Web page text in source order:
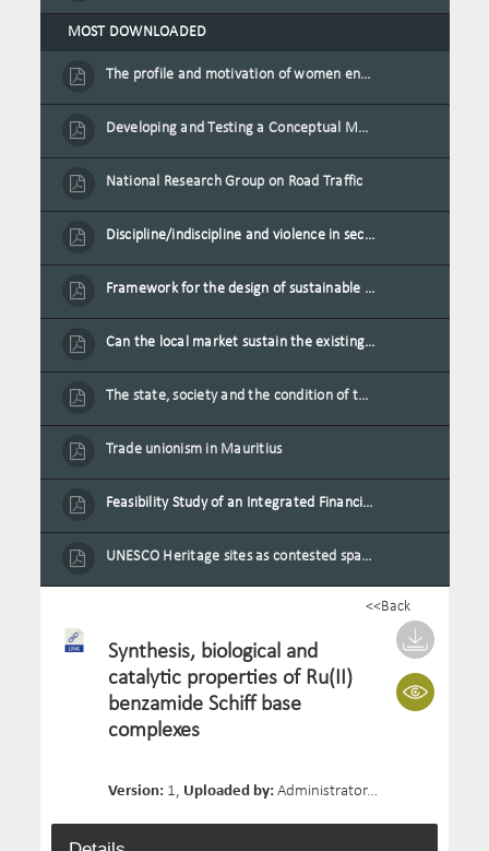
MOST DOWNLOADED
The profile and motivation of women entrepreneurs in Mauritius
Developing and Testing a Conceptual Model on Plastic Card Adoption for emerging countries: A case of Mauritius
National Research Group on Road Traffic
Discipline/indiscipline and violence in secondary schools
Framework for the design of sustainable residential buildings in Mauritius
Can the local market sustain the existing locally oriented garment production capacity.
The state, society and the condition of the Mauritian child in Mauritius
Trade unionism in Mauritius
Feasibility Study of an Integrated Financial Literacy Assistance Strategy for Small Medium Enterprises in Mauritius
UNESCO Heritage sites as contested spaces: case study in Mauritius
<<Back
Synthesis, biological and
catalytic properties of Ru(II)
benzamide Schiff base
complexes
Version: 1, Uploaded by: Administrator, Date Uploaded: